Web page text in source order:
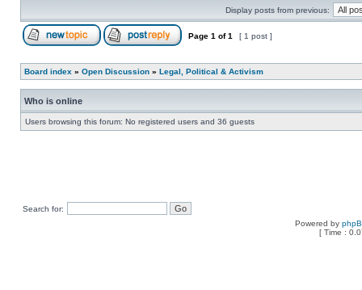
Display posts from previous:
Page 1 of1 [ 1 post ]
Board index » Open Discussion » Legal, Political & Activism
Who is online
Users browsing this forum: No registered users and 36 guests
Search for:
Powered by
[ Time :